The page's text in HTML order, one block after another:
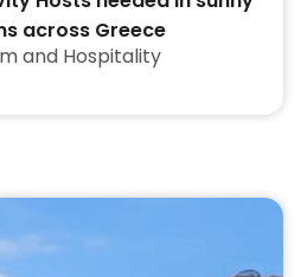
across Greece
and Hospitality